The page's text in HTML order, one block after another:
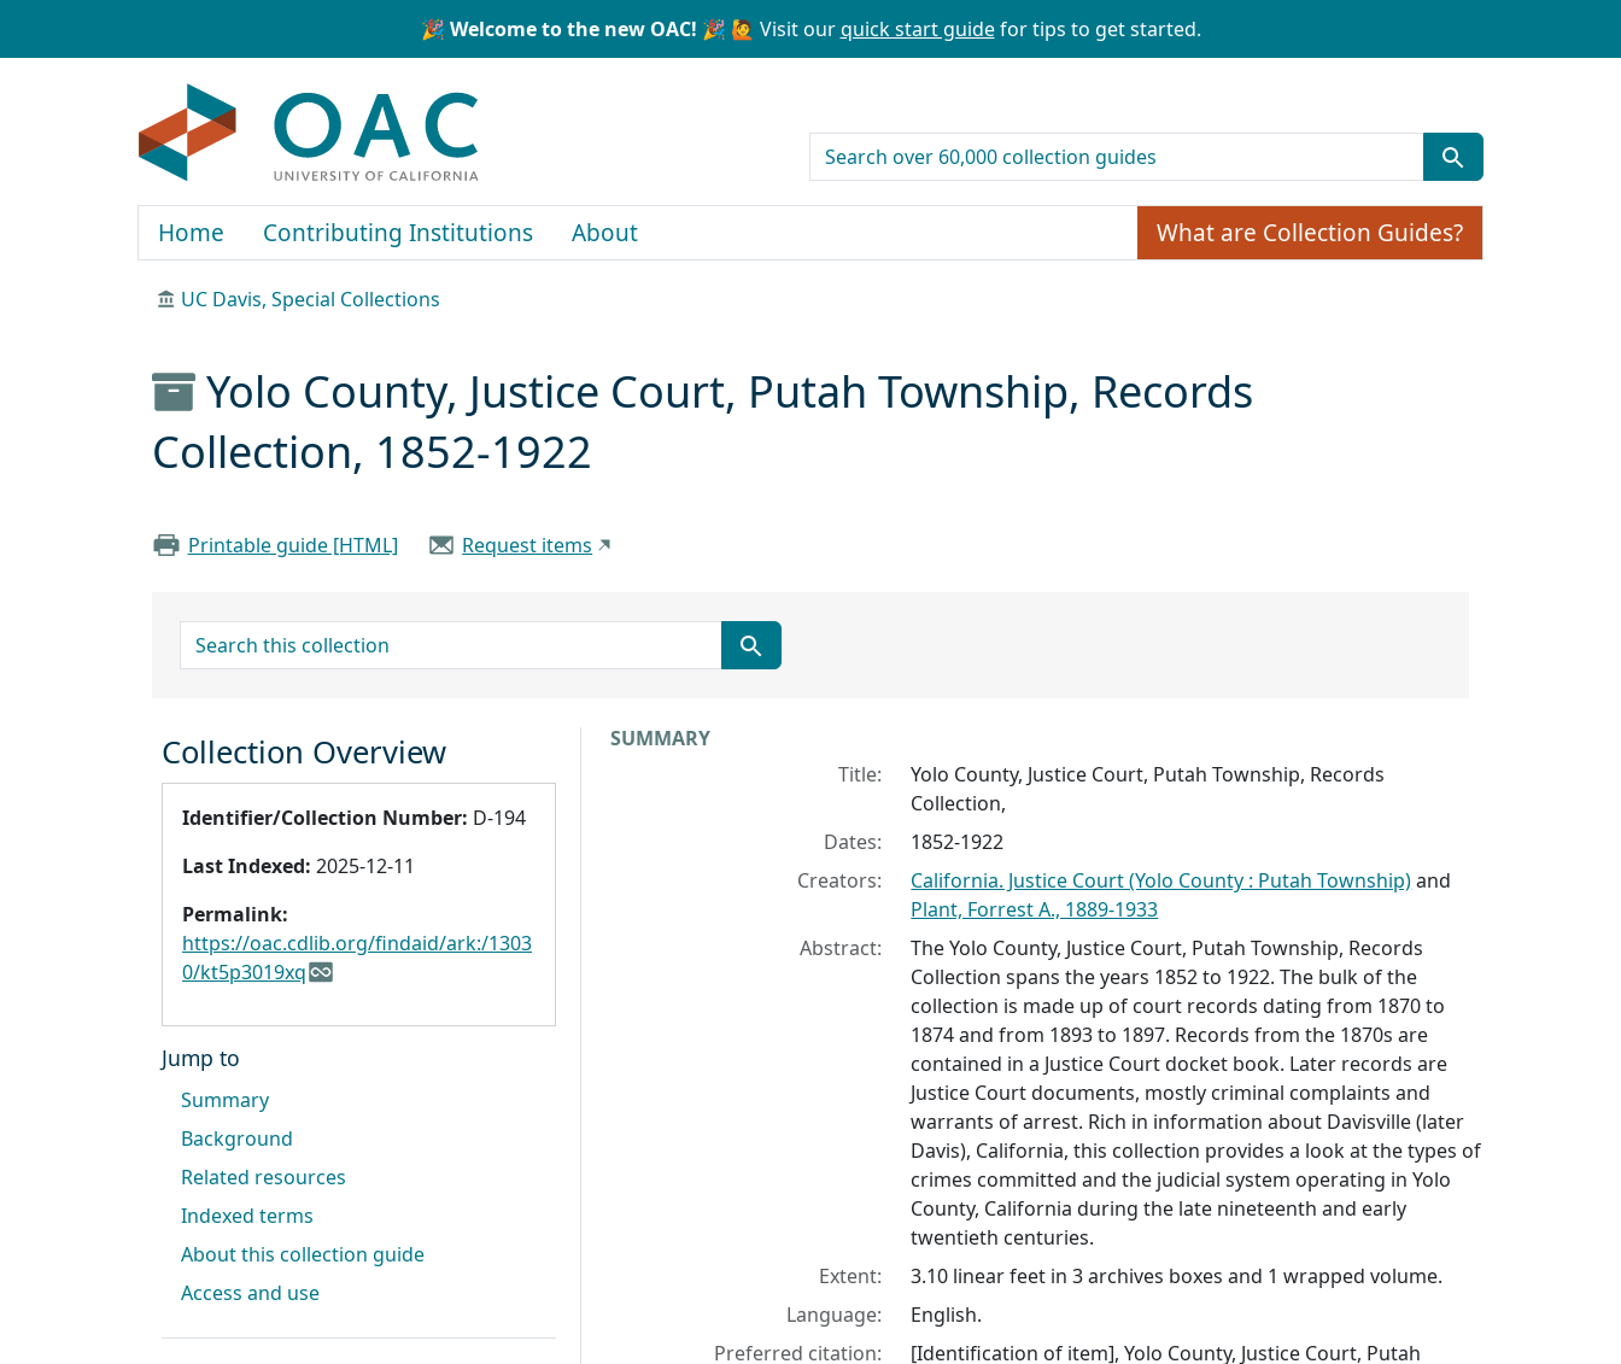
🎉 Welcome to the new OAC! 🎉 🙋 Visit ourquick start guidefor tips to get started.
search for
Home Contributing Institutions About What are Collection Guides?
UC Davis, Special Collections
Yolo County, Justice Court, Putah Township, Records
Collection, 1852-1922
Printable guide [HTML] Request items
search for
Collection context
SUMMARY
Title:
Yolo County, Justice Court, Putah Township, Records
Collection,
Dates:
1852-1922
Creators:
California. Justice Court (Yolo County : Putah Township)and
Plant, Forrest A., 1889-1933
Abstract:
The Yolo County, Justice Court, Putah Township, Records
Collection spans the years 1852 to 1922. The bulk of the
collection is made up of court records dating from 1870 to
1874 and from 1893 to 1897. Records from the 1870s are
contained in a Justice Court docket book. Later records are
Justice Court documents, mostly criminal complaints and
warrants of arrest. Rich in information about Davisville (later
Davis), California, this collection provides a look at the types of
crimes committed and the judicial system operating in Yolo
County, California during the late nineteenth and early
twentieth centuries.
Extent:
3.10 linear feet in 3 archives boxes and 1 wrapped volume.
Language:
English.
Preferred citation:
[Identification of item], Yolo County, Justice Court, Putah
Collection Overview
Identifier/Collection Number: D-194
Last Indexed: 2025-12-11
Permalink:
https://oac.cdlib.org/findaid/ark:/1303
0/kt5p3019xq
Jump to
Summary
Background
Related resources
Indexed terms
About this collection guide
Access and use